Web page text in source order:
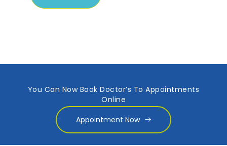
You Can Now Book Doctor’s To Appointments
Online
Appointment Now